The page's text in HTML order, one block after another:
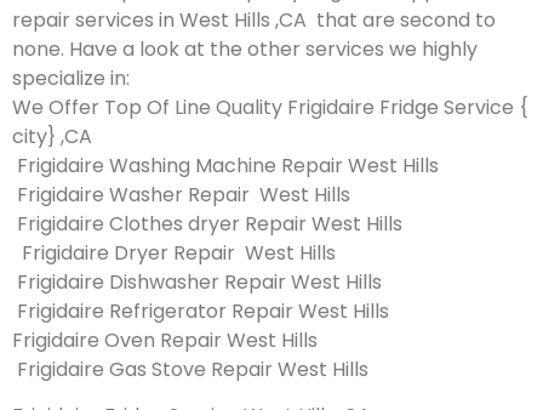
repair services in West Hills ,CA that are second to
none. Have a look at the other services we highly
specialize in:
We Offer Top Of Line Quality Frigidaire Fridge Service {
city} ,CA
Frigidaire Washing Machine Repair West Hills
Frigidaire Washer Repair West Hills
Frigidaire Clothes dryer Repair West Hills
Frigidaire Dryer Repair West Hills
Frigidaire Dishwasher Repair West Hills
Frigidaire Refrigerator Repair West Hills
Frigidaire Oven Repair West Hills
Frigidaire Gas Stove Repair West Hills